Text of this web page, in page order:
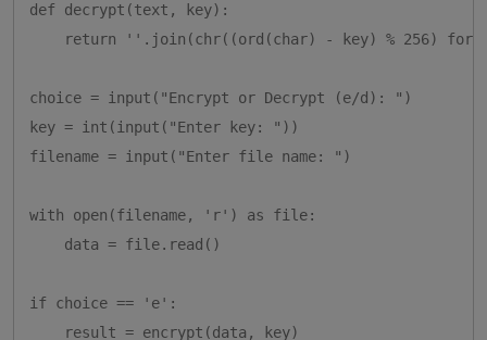
def decrypt(text, key):
return ''.join(chr((ord(char) - key) % 256) for
choice = input("Encrypt or Decrypt (e/d): ")
key = int(input("Enter key: "))
filename = input("Enter file name: ")
with open(filename, 'r') as file:
    data = file.read()
if choice == 'e':
    result = encrypt(data, key)